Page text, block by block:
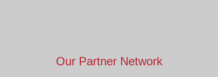
Our Partner Network